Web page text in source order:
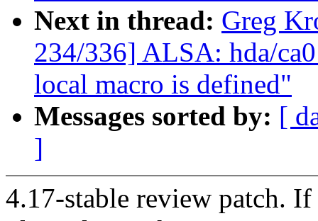
Next in thread: Greg
234/336] ALSA: hda/
local macro is defined"
Messages sorted by: [
]
4.17-stable review patch.